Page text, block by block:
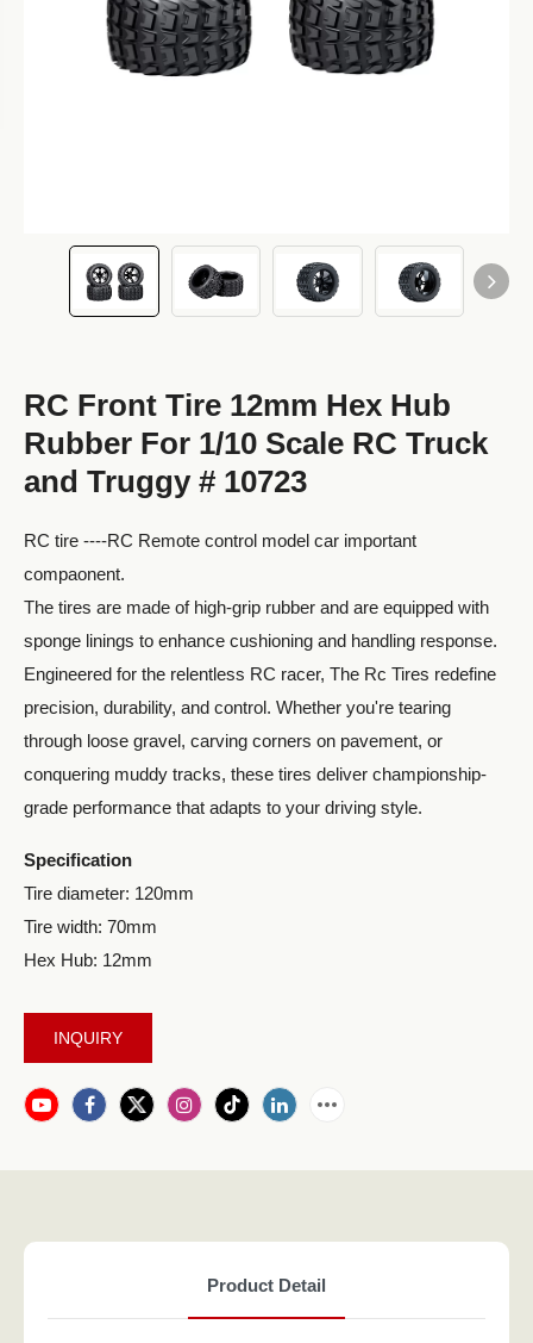
RC Front Tire 12mm Hex Hub
Rubber For 1/10 Scale RC Truck
and Truggy # 10723
RC tire ----RC Remote control model car important
compaonent.
The tires are made of high-grip rubber and are equipped with
sponge linings to enhance cushioning and handling response.
Engineered for the relentless RC racer, The Rc Tires redefine
precision, durability, and control. Whether you're tearing
through loose gravel, carving corners on pavement, or
conquering muddy tracks, these tires deliver championship-
grade performance that adapts to your driving style.
Specification
Tire diameter: 120mm
Tire width: 70mm
Hex Hub: 12mm
INQUIRY
Product Detail